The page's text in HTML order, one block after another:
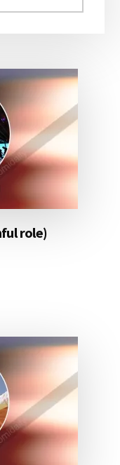
role)